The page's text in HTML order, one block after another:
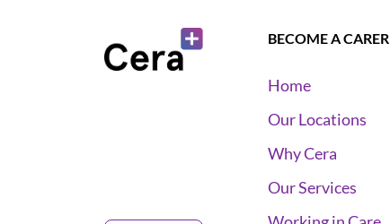
BECOME A CARER
Home
Our Locations
Why Cera
Our Services